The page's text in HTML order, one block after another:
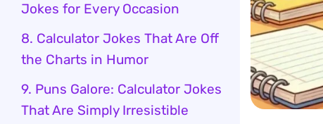
Jokes for Every Occasion
8. Calculator Jokes That Are Off
the Charts in Humor
9. Puns Galore: Calculator Jokes
That Are Simply Irresistible